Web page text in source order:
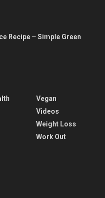
Recipe – Simple Green
Vegan
Videos
Weight Loss
Work Out